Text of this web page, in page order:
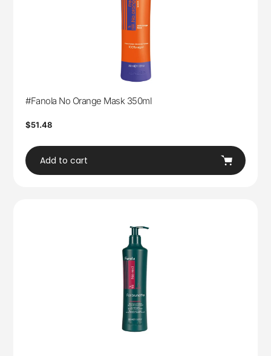
#Fanola No Orange Mask 350ml
Regular
$51.48
Add to cart